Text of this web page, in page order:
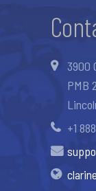
3900
PMB
+1